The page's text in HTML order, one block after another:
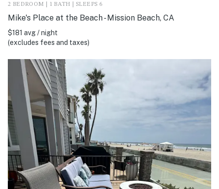
2 BEDROOM | 1 BATH | SLEEPS 6
Mike's Place at the Beach - Mission Beach, CA
$181 avg / night
(excludes fees and taxes)